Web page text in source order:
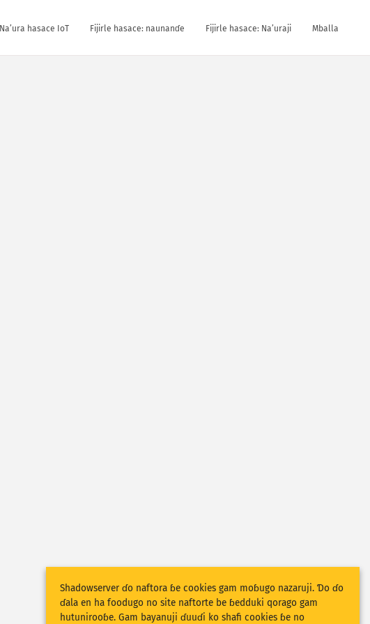
Na’ura hasace IoT Fijirle hasace: naunanɗe Fijirle hasace: Na’uraji Mballa
Shadowserver ɗo naftora ɓe cookies gam moɓugo nazaruji. Ɗo ɗo
ɗala en ha foodugo no site naftorte be ɓedduki qorago gam
hutunirooɓe. Gam bayanuji ɗuuɗi ko shafi cookies ɓe no